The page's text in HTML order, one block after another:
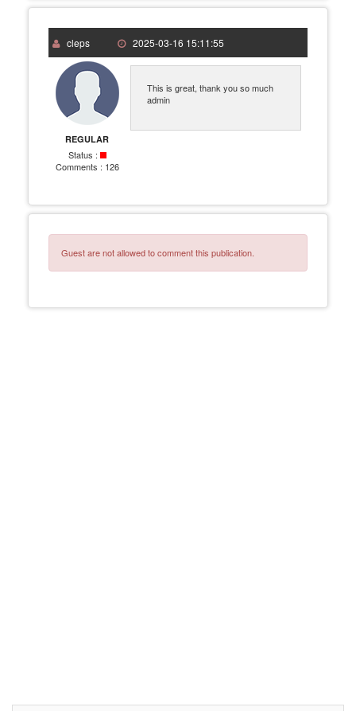
cleps 2025-03-16 15:11:55
REGULAR
Status :
Comments : 126
This is great, thank you so much
admin
Guest are not allowed to comment this publication.